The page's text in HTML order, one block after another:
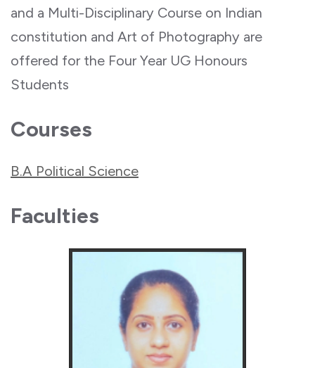
and a Multi-Disciplinary Course on Indian
constitution and Art of Photography are
offered for the Four Year UG Honours
Students
Courses
B.A Political Science
Faculties